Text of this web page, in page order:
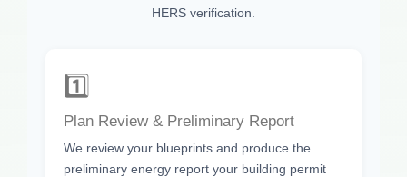
HERS verification.
1️⃣
Plan Review & Preliminary Report
We review your blueprints and produce the
preliminary energy report your building permit